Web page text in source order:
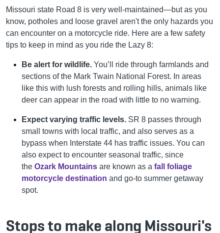
Missouri state Road 8 is very well-maintained—but as you
know, potholes and loose gravel aren't the only hazards you
can encounter on a motorcycle ride. Here are a few safety
tips to keep in mind as you ride the Lazy 8:
Be alert for wildlife. You’ll ride through farmlands and
sections of the Mark Twain National Forest. In areas
like this with lush forests and rolling hills, animals like
deer can appear in the road with little to no warning.
Expect varying traffic levels. SR 8 passes through
small towns with local traffic, and also serves as a
bypass when Interstate 44 has traffic issues. You can
also expect to encounter seasonal traffic, since
the Ozark Mountains are known as a fall foliage
motorcycle destination and go-to summer getaway
spot.
Stops to make along Missouri's